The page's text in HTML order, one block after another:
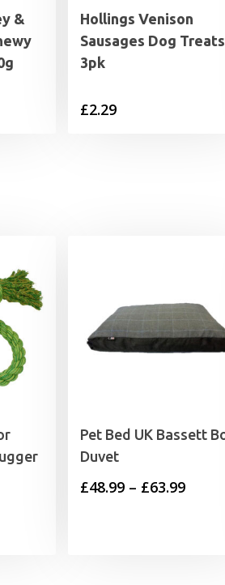
&
Hollings Venison
Sausages Dog Treats
3pk
£2.29
Pet Bed UK Bassett
Duvet
£48.99 – £63.99Price